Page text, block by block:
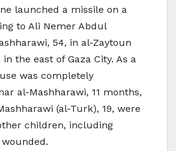
launched a missile on a
to Ali Nemer Abdul
54, in al-Zaytoun
the east of Gaza City. As a
was completely
al-Mashharawi, 11 months,
(al-Turk), 19, were
children, including